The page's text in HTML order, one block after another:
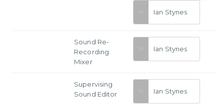
Ian Stynes
Sound Re-
Recording
Mixer
Ian Stynes
Supervising
Sound Editor
Ian Stynes